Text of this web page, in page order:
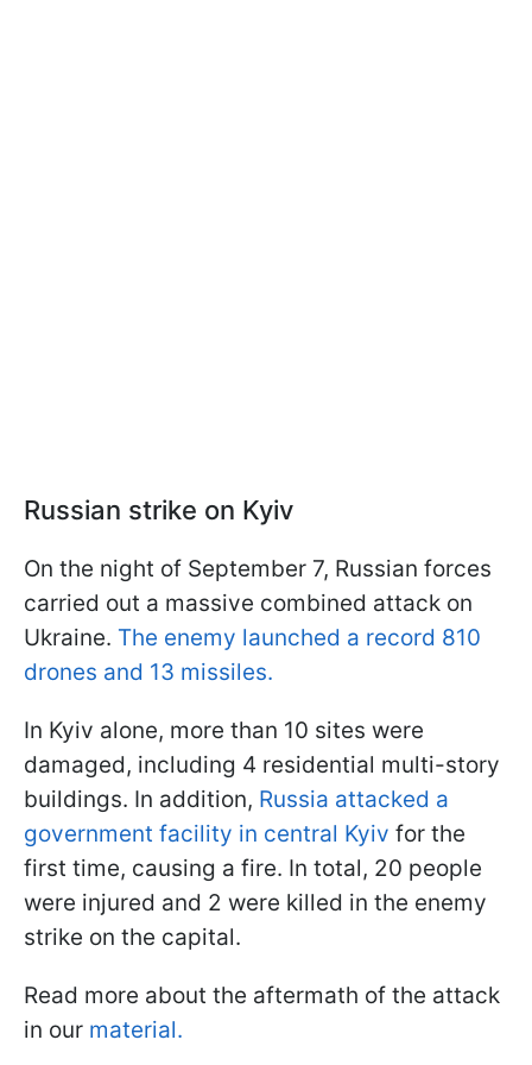
Russian strike on Kyiv
On the night of September 7, Russian forces
carried out a massive combined attack on
Ukraine. The enemy launched a record 810
drones and 13 missiles.
In Kyiv alone, more than 10 sites were
damaged, including 4 residential multi-story
buildings. In addition, Russia attacked a
government facility in central Kyiv for the
first time, causing a fire. In total, 20 people
were injured and 2 were killed in the enemy
strike on the capital.
Read more about the aftermath of the attack
in our material.